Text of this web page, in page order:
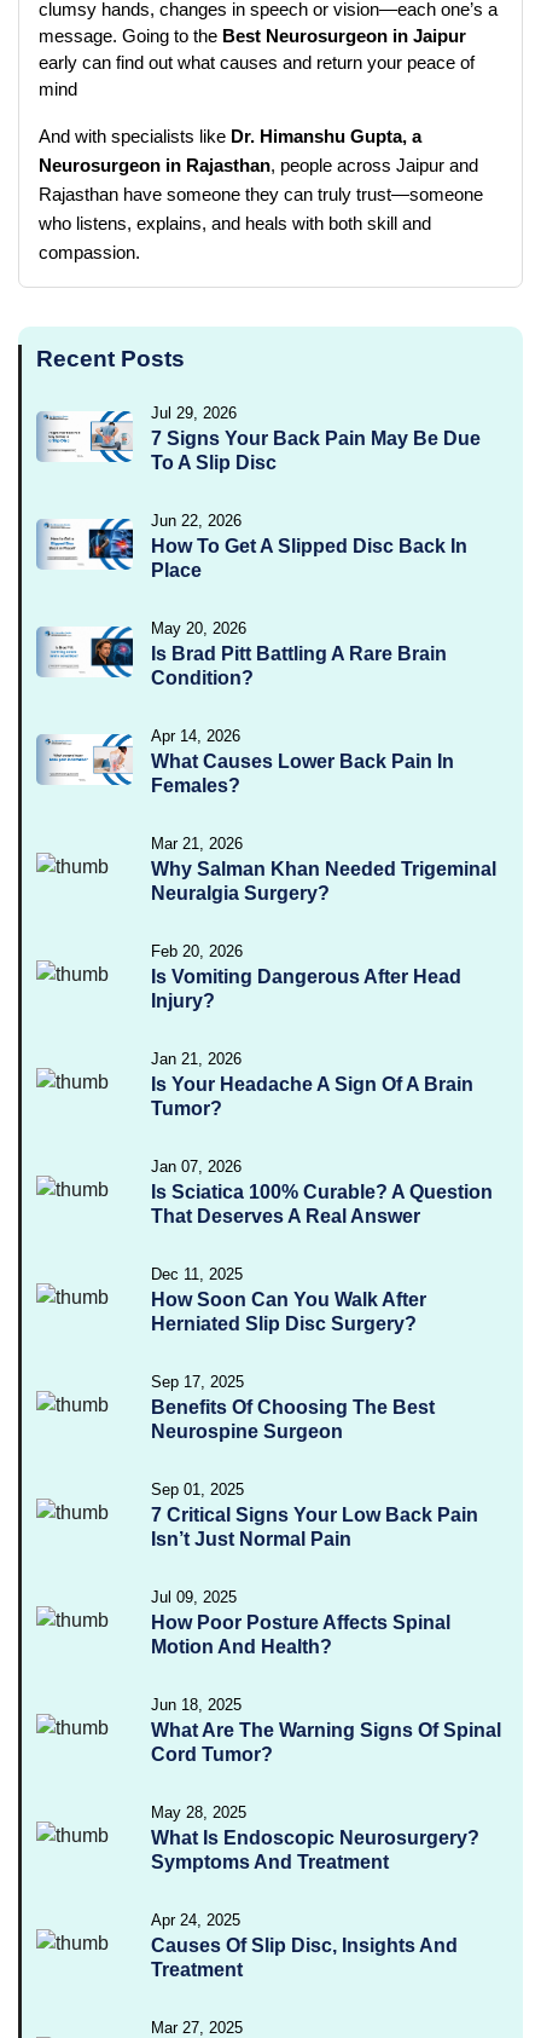
clumsy hands, changes in speech or vision—each one’s a
message. Going to the Best Neurosurgeon in Jaipur
early can find out what causes and return your peace of
mind
And with specialists like Dr. Himanshu Gupta, a
Neurosurgeon in Rajasthan, people across Jaipur and
Rajasthan have someone they can truly trust—someone
who listens, explains, and heals with both skill and
compassion.
Recent Posts
Jul 29, 2026
7 Signs Your Back Pain May Be Due
To A Slip Disc
Jun 22, 2026
How To Get A Slipped Disc Back In
Place
May 20, 2026
Is Brad Pitt Battling A Rare Brain
Condition?
Apr 14, 2026
What Causes Lower Back Pain In
Females?
Mar 21, 2026
Why Salman Khan Needed Trigeminal
Neuralgia Surgery?
Feb 20, 2026
Is Vomiting Dangerous After Head
Injury?
Jan 21, 2026
Is Your Headache A Sign Of A Brain
Tumor?
Jan 07, 2026
Is Sciatica 100% Curable? A Question
That Deserves A Real Answer
Dec 11, 2025
How Soon Can You Walk After
Herniated Slip Disc Surgery?
Sep 17, 2025
Benefits Of Choosing The Best
Neurospine Surgeon
Sep 01, 2025
7 Critical Signs Your Low Back Pain
Isn’t Just Normal Pain
Jul 09, 2025
How Poor Posture Affects Spinal
Motion And Health?
Jun 18, 2025
What Are The Warning Signs Of Spinal
Cord Tumor?
May 28, 2025
What Is Endoscopic Neurosurgery?
Symptoms And Treatment
Apr 24, 2025
Causes Of Slip Disc, Insights And
Treatment
Mar 27, 2025